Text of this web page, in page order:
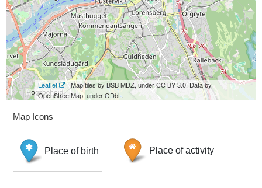
Leaflet
| Map tiles by BSB MDZ, under CC BY 3.0. Data by
OpenStreetMap, under ODbL.
Map Icons
Place of birth Place of activity